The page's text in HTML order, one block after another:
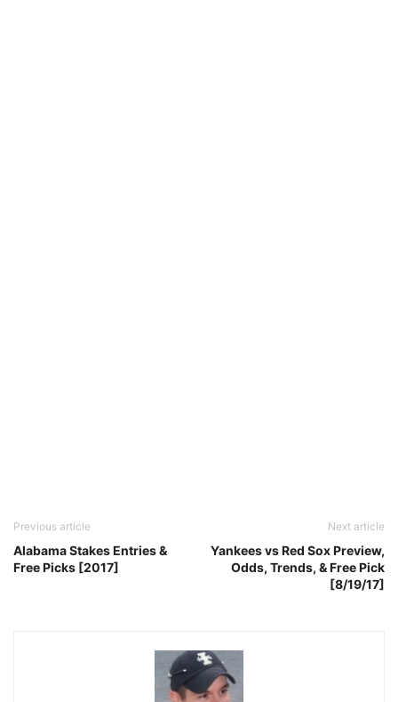
Previous article
Alabama Stakes Entries &
Free Picks [2017]
Next article
Yankees vs Red Sox Preview,
Odds, Trends, & Free Pick
[8/19/17]